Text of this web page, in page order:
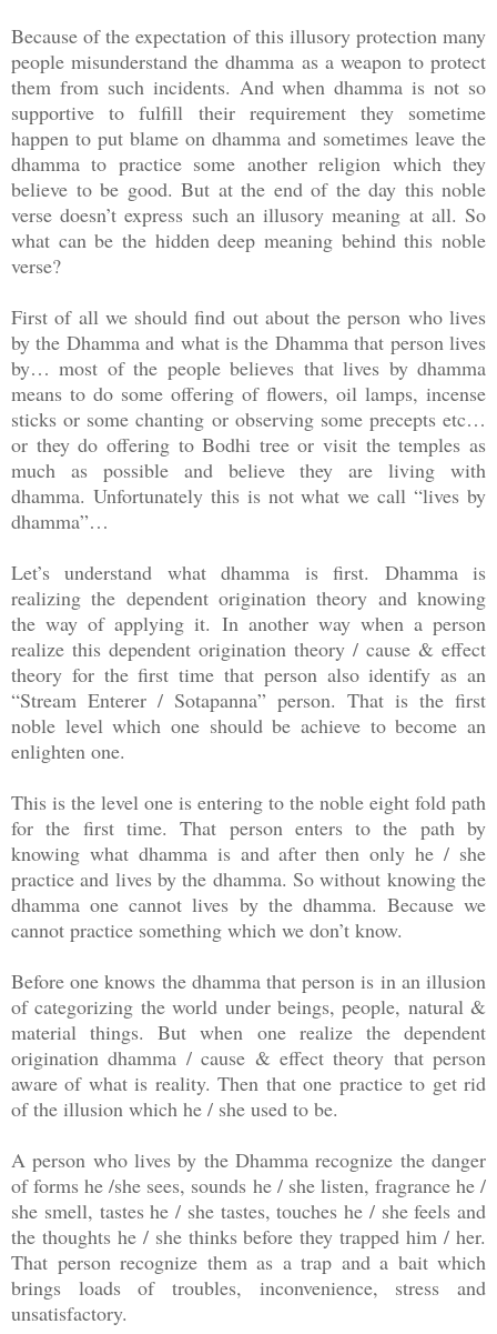
Because of the expectation of this illusory protection many
people misunderstand the dhamma as a weapon to protect
them from such incidents. And when dhamma is not so
supportive to fulfill their requirement they sometime
happen to put blame on dhamma and sometimes leave the
dhamma to practice some another religion which they
believe to be good. But at the end of the day this noble
verse doesn’t express such an illusory meaning at all. So
what can be the hidden deep meaning behind this noble
verse?
First of all we should find out about the person who lives
by the Dhamma and what is the Dhamma that person lives
by… most of the people believes that lives by dhamma
means to do some offering of flowers, oil lamps, incense
sticks or some chanting or observing some precepts etc…
or they do offering to Bodhi tree or visit the temples as
much as possible and believe they are living with
dhamma. Unfortunately this is not what we call “lives by
dhamma”…
Let’s understand what dhamma is first. Dhamma is
realizing the dependent origination theory and knowing
the way of applying it. In another way when a person
realize this dependent origination theory / cause & effect
theory for the first time that person also identify as an
“Stream Enterer / Sotapanna” person. That is the first
noble level which one should be achieve to become an
enlighten one.
This is the level one is entering to the noble eight fold path
for the first time. That person enters to the path by
knowing what dhamma is and after then only he / she
practice and lives by the dhamma. So without knowing the
dhamma one cannot lives by the dhamma. Because we
cannot practice something which we don’t know.
Before one knows the dhamma that person is in an illusion
of categorizing the world under beings, people, natural &
material things. But when one realize the dependent
origination dhamma / cause & effect theory that person
aware of what is reality. Then that one practice to get rid
of the illusion which he / she used to be.
A person who lives by the Dhamma recognize the danger
of forms he /she sees, sounds he / she listen, fragrance he /
she smell, tastes he / she tastes, touches he / she feels and
the thoughts he / she thinks before they trapped him / her.
That person recognize them as a trap and a bait which
brings loads of troubles, inconvenience, stress and
unsatisfactory.